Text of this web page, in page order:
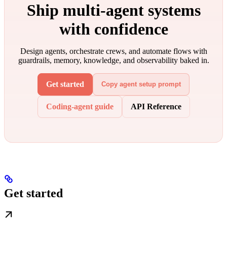
Ship multi‑agent systems
with confidence
Design agents, orchestrate crews, and automate flows with
guardrails, memory, knowledge, and observability baked in.
Get started Copy agent setup prompt
Coding-agent guide API Reference
Get started